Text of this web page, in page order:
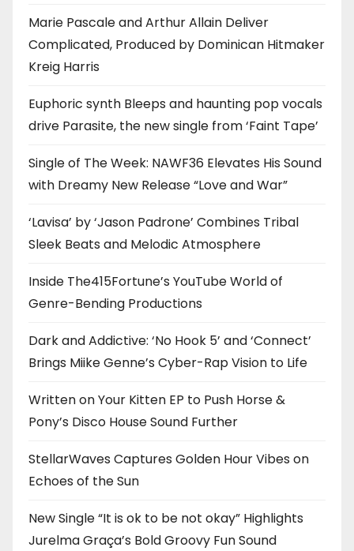
Marie Pascale and Arthur Allain Deliver
Complicated, Produced by Dominican Hitmaker
Kreig Harris
Euphoric synth Bleeps and haunting pop vocals
drive Parasite, the new single from ‘Faint Tape’
Single of The Week: NAWF36 Elevates His Sound
with Dreamy New Release “Love and War”
‘Lavisa’ by ‘Jason Padrone’ Combines Tribal
Sleek Beats and Melodic Atmosphere
Inside The415Fortune’s YouTube World of
Genre-Bending Productions
Dark and Addictive: ‘No Hook 5’ and ‘Connect’
Brings Miike Genne’s Cyber-Rap Vision to Life
Written on Your Kitten EP to Push Horse &
Pony’s Disco House Sound Further
StellarWaves Captures Golden Hour Vibes on
Echoes of the Sun
New Single “It is ok to be not okay” Highlights
Jurelma Graça’s Bold Groovy Fun Sound